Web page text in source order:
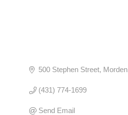
500 Stephen Street Morden
(431) 774-1699
Send Email